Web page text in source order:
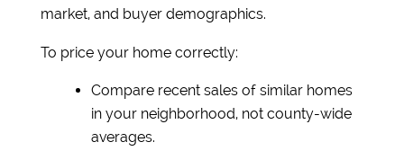
market, and buyer demographics.
To price your home correctly:
Compare recent sales of similar homes
in your neighborhood, not county-wide
averages.